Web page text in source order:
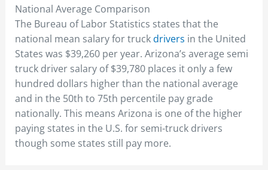
National Average Comparison
The Bureau of Labor Statistics states that the
national mean salary for truckdrivers in the United
States was $39,260 per year. Arizona’s average semi
truck driver salary of $39,780 places it only a few
hundred dollars higher than the national average
and in the 50th to 75th percentile pay grade
nationally. This means Arizona is one of the higher
paying states in the U.S. for semi-truck drivers
though some states still pay more.